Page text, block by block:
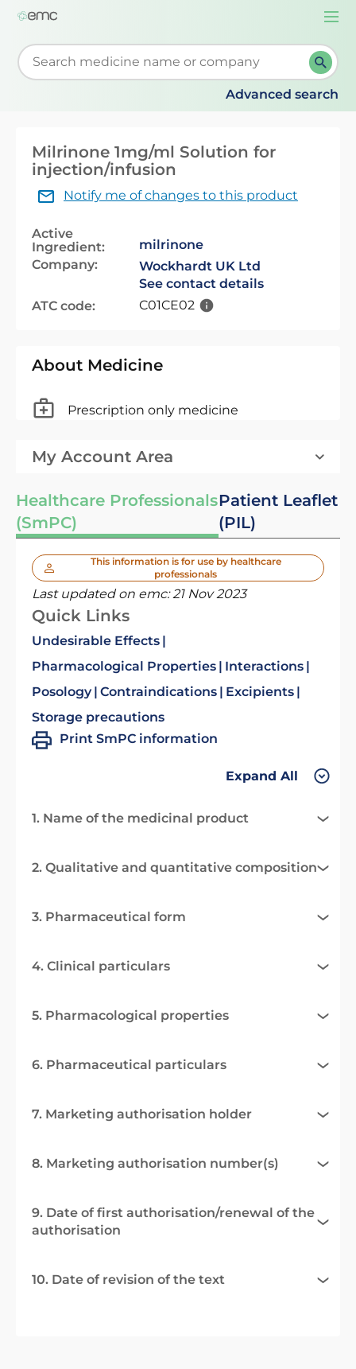
Start typing to retrieve search suggestions. When
Advanced search
Milrinone 1mg/ml Solution for
injection/infusion
Notify me of changes to this product
Active
Ingredient:
milrinone
Company:
Wockhardt UK Ltd
See contact details
ATC code:
C01CE02
About Medicine
Prescription only medicine
My Account Area
Healthcare Professionals
(SmPC)
Patient Leaflet
(PIL)
This information is for use by healthcare
professionals
Last updated on emc:21 Nov 2023
Quick Links
Undesirable Effects
Pharmacological Properties
Interactions
Posology Contraindications
Excipients
Storage precautions
Print SmPC information
Expand All
1. Name of the medicinal product
2. Qualitative and quantitative composition
3. Pharmaceutical form
4. Clinical particulars
5. Pharmacological properties
6. Pharmaceutical particulars
7. Marketing authorisation holder
8. Marketing authorisation number(s)
9. Date of first authorisation/renewal of the
authorisation
10. Date of revision of the text